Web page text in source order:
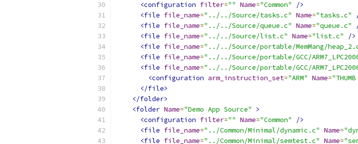
<configuration filter="" Name="Common"
/>
<file file_name="../../Source/tasks.c" Name="tasks.c"
<file file_name="../../Source/queue.c" Name="queue.c"
<file file_name="../../Source/list.c" Name="list.c"
/>
<file file_name="../../Source/portable/MemMang/
<file file_name="../../Source/portable/GCC/
<file file_name="../../Source/portable/GCC/
<configuration arm_instruction_set="ARM" Name=
</file>
</folder>
<folder Name="Demo App Source"
>
<configuration filter="" Name="Common"
/>
<file file_name="../Common/Minimal/dynamic.c" Name=
<file file_name="../Common/Minimal/semtest.c" Name=